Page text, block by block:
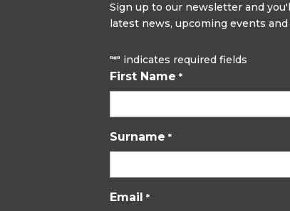
Sign up to our newsletter and
latest news, upcoming events
"*" indicates required fields
First Name *
Surname *
Email *